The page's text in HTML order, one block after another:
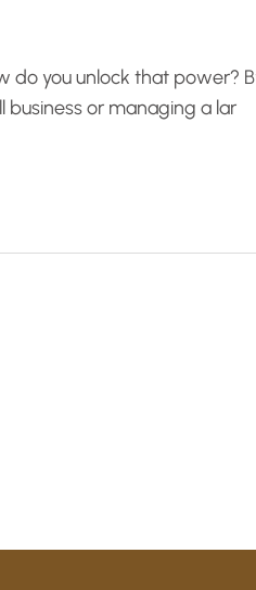
do you unlock that power?
business or managing a lar